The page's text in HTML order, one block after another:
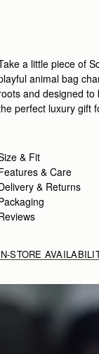
a little piece of
animal bag
and designed
perfect luxury gift
& Fit
& Care
& Returns
STORE